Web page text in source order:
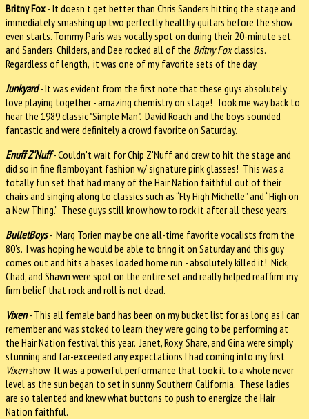
Britny Fox - It doesn't get better than Chris Sanders hitting the stage and
immediately smashing up two perfectly healthy guitars before the show
even starts. Tommy Paris was vocally spot on during their 20-minute set,
and Sanders, Childers, and Dee rocked all of the Britny Foxclassics.
Regardless of length, it was one of my favorite sets of the day.
Junkyard- It was evident from the first note that these guys absolutely
love playing together - amazing chemistry on stage! Took me way back to
hear the 1989 classic "Simple Man". David Roach and the boys sounded
fantastic and were definitely a crowd favorite on Saturday.
Enuff Z'Nuff- Couldn't wait for Chip Z'Nuff and crew to hit the stage and
did so in fine flamboyant fashion w/ signature pink glasses! This was a
totally fun set that had many of the Hair Nation faithful out of their
chairs and singing along to classics such as“Fly High Michelle” and “High on
a New Thing.” These guys still know how to rock it after all these years.
BulletBoys- Marq Torien may be one all-time favorite vocalists from the
80's. I was hoping he would be able to bring it on Saturday and this guy
comes out and hits a bases loaded home run - absolutely killed it! Nick,
Chad, and Shawn were spot on the entire set and really helped reaffirm my
firm belief that rock and roll is not dead.
Vixen- This all female band has been on my bucket list for as long as I can
remember and was stoked to learn they were going to be performing at
the Hair Nation festival this year. Janet, Roxy, Share, and Gina were simply
stunning and far-exceeded any expectations I had coming into my first
Vixenshow. It was a powerful performance that took it to a whole never
level as the sun began to set in sunny Southern California. These ladies
are so talented and knew what buttons to push to energize the Hair
Nation faithful.